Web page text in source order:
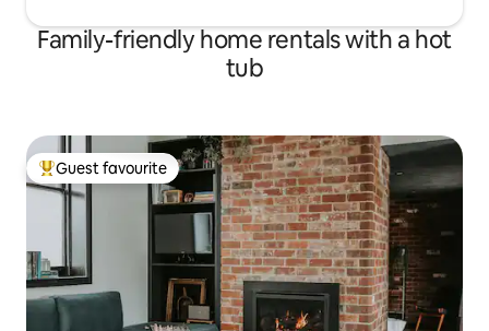
Family-friendly home rentals with a hot
tub
Top guest favourite
Guest favourite